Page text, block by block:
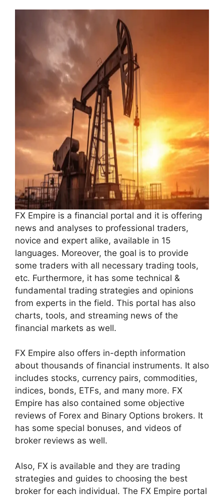
FX Empire is a financial portal and it is offering
news and analyses to professional traders,
novice and expert alike, available in 15
languages. Moreover, the goal is to provide
some traders with all necessary trading tools,
etc. Furthermore, it has some technical &
fundamental trading strategies and opinions
from experts in the field. This portal has also
charts, tools, and streaming news of the
financial markets as well.
FX Empire also offers in-depth information
about thousands of financial instruments. It also
includes stocks, currency pairs, commodities,
indices, bonds, ETFs, and many more. FX
Empire has also contained some objective
reviews of Forex and Binary Options brokers. It
has some special bonuses, and videos of
broker reviews as well.
Also, FX is available and they are trading
strategies and guides to choosing the best
broker for each individual. The FX Empire portal